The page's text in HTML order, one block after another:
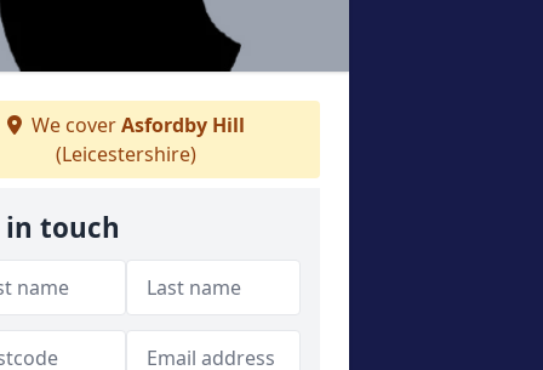
We coverAsfordby Hill
(Leicestershire)
in touch